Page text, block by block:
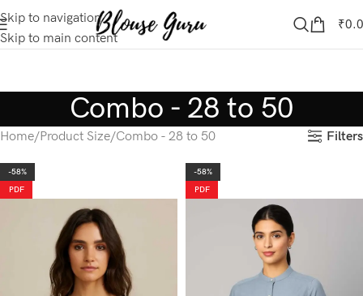
Skip to navigation
Skip to main content
₹
Combo - 28 to 50
Home Product Size Combo - 28 to 50 Filters
-58%
PDF
-58%
PDF